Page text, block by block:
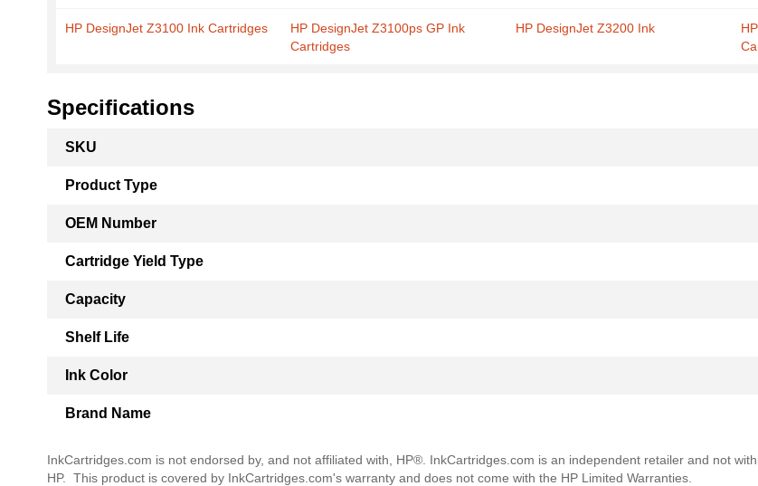
HP DesignJet Z3100 Ink Cartridges
HP DesignJet Z3100ps GP Ink
Cartridges
HP DesignJet Z3200 Ink
Specifications
Information
SKU
Product Type
OEM Number
Cartridge Yield Type
Capacity
Shelf Life
Ink Color
Brand Name
InkCartridges.com is not endorsed by, and not affiliated with, HP®. InkCartridges.com is an independent retailer and not
HP. This product is covered by InkCartridges.com's warranty and does not come with the HP Limited Warranties.